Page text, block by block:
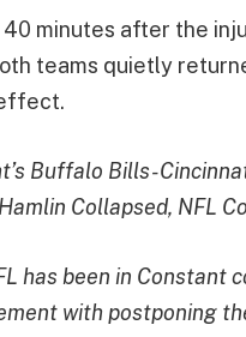
minutes after the
teams quietly
Buffalo Bills-
Collapsed, NFL
has been in Constant
with postponing